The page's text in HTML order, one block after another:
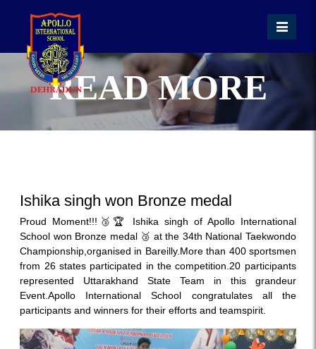
READ MORE
Ishika singh won Bronze medal
Proud Moment!!!🥉🏆 Ishika singh of Apollo International
School won Bronze medal 🥉 at the 34th National Taekwondo
Championship,organised in Bareilly.More than 400 sportsmen
from 26 states participated in the competition.20 participants
represented Uttarakhand State Team in this grandeur
Event.Apollo International School congratulates all the
participants and winners for their efforts and teamspirit.